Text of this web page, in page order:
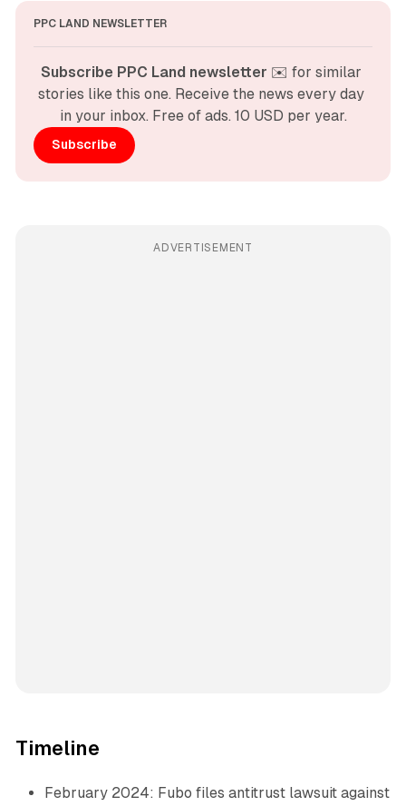
PPC LAND NEWSLETTER
Subscribe PPC Land newsletter ✉️ for similar
stories like this one. Receive the news every day
in your inbox. Free of ads. 10 USD per year.
Subscribe
ADVERTISEMENT
Timeline
February 2024: Fubo files antitrust lawsuit against